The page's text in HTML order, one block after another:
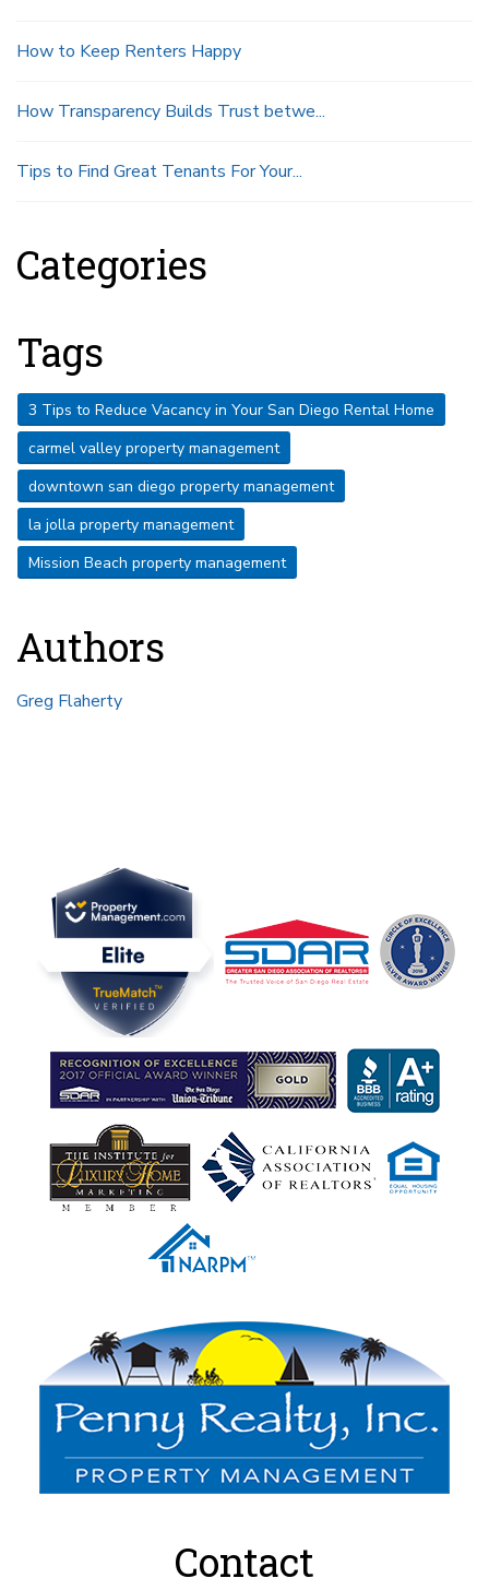
How to Keep Renters Happy
How Transparency Builds Trust betwe...
Tips to Find Great Tenants For Your...
Categories
Tags
3 Tips to Reduce Vacancy in Your San Diego Rental Home
carmel valley property management
downtown san diego property management
la jolla property management
Mission Beach property management
Authors
Greg Flaherty
Contact